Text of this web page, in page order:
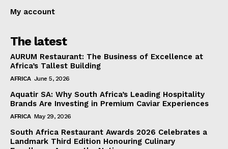
My account
The latest
AURUM Restaurant: The Business of Excellence at
Africa’s Tallest Building
AFRICA June 5, 2026
Aquatir SA: Why South Africa’s Leading Hospitality
Brands Are Investing in Premium Caviar Experiences
AFRICA May 29, 2026
South Africa Restaurant Awards 2026 Celebrates a
Landmark Third Edition Honouring Culinary